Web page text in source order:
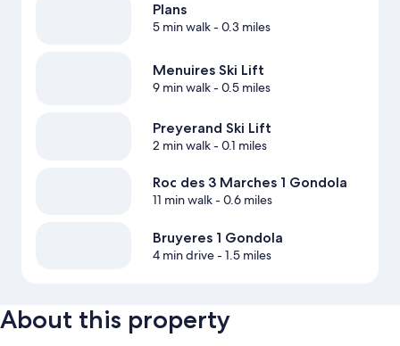
Plans
5 min walk- 0.3 miles
Menuires Ski Lift
9 min walk- 0.5 miles
Preyerand Ski Lift
2 min walk- 0.1 miles
Roc des 3 Marches 1 Gondola
11 min walk- 0.6 miles
Bruyeres 1 Gondola
4 min drive- 1.5 miles
About this property